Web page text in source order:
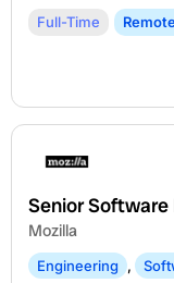
Full-Time
Senior Software
Mozilla
Engineering ,